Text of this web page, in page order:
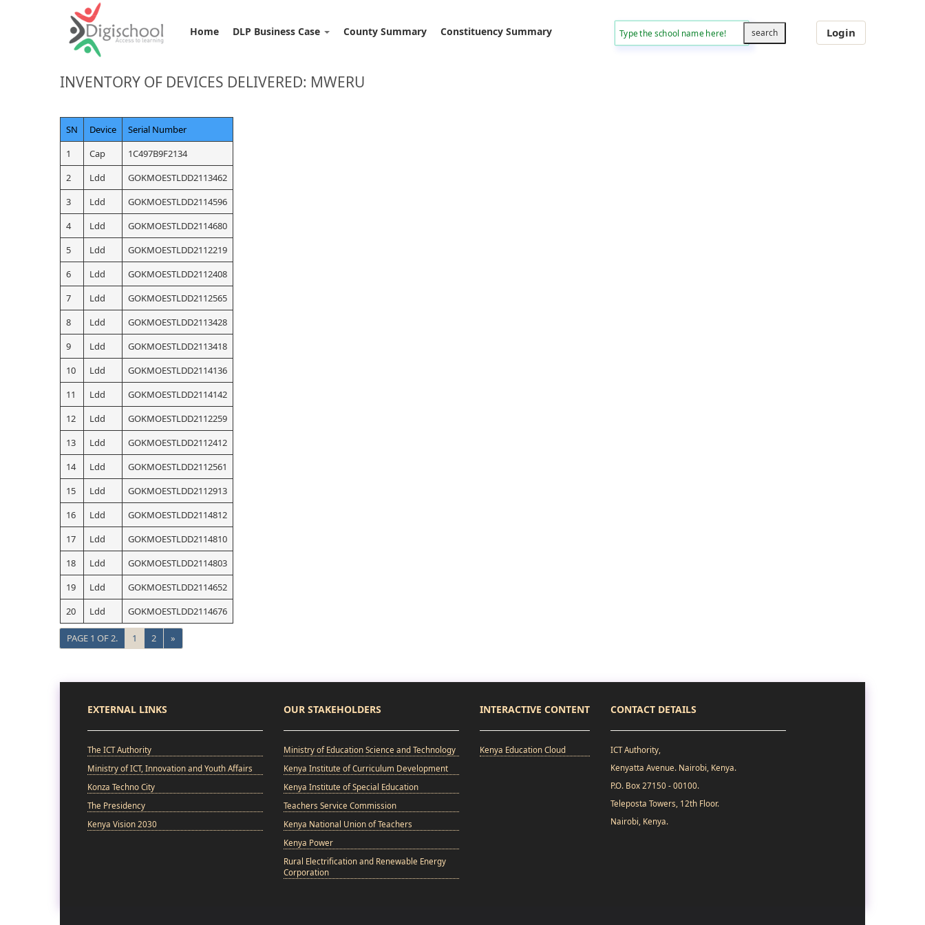
Home DLP Business Case County Summary Constituency Summary Login
INVENTORY OF DEVICES DELIVERED: MWERU
SN Device
Serial Number
1
Cap
1C497B9F2134
2
Ldd
GOKMOESTLDD2113462
3
Ldd
GOKMOESTLDD2114596
4
Ldd
GOKMOESTLDD2114680
5
Ldd
GOKMOESTLDD2112219
6
Ldd
GOKMOESTLDD2112408
7
Ldd
GOKMOESTLDD2112565
8
Ldd
GOKMOESTLDD2113428
9
Ldd
GOKMOESTLDD2113418
10
Ldd
GOKMOESTLDD2114136
11
Ldd
GOKMOESTLDD2114142
12
Ldd
GOKMOESTLDD2112259
13
Ldd
GOKMOESTLDD2112412
14
Ldd
GOKMOESTLDD2112561
15
Ldd
GOKMOESTLDD2112913
16
Ldd
GOKMOESTLDD2114812
17
Ldd
GOKMOESTLDD2114810
18
Ldd
GOKMOESTLDD2114803
19
Ldd
GOKMOESTLDD2114652
20
Ldd GOKMOESTLDD2114676
PAGE 1 OF 2. 1 2 »
EXTERNAL LINKS
The ICT Authority
Ministry of ICT, Innovation and Youth Affairs
Konza Techno City
The Presidency
Kenya Vision 2030
OUR STAKEHOLDERS
Ministry of Education Science and Technology
Kenya Institute of Curriculum Development
Kenya Institute of Special Education
Teachers Service Commission
Kenya National Union of Teachers
Kenya Power
Rural Electrification and Renewable Energy
Corporation
INTERACTIVE CONTENT
Kenya Education Cloud
CONTACT DETAILS
ICT Authority,
Kenyatta Avenue. Nairobi, Kenya.
P.O. Box 27150 - 00100.
Teleposta Towers, 12th Floor.
Nairobi, Kenya.